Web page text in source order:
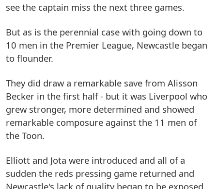
see the captain miss the next three games.
But as is the perennial case with going down to
10 men in the Premier League, Newcastle began
to flounder.
They did draw a remarkable save from Alisson
Becker in the first half - but it was Liverpool who
grew stronger, more determined and showed
remarkable composure against the 11 men of
the Toon.
Elliott and Jota were introduced and all of a
sudden the reds pressing game returned and
Newcastle's lack of quality began to be exposed.